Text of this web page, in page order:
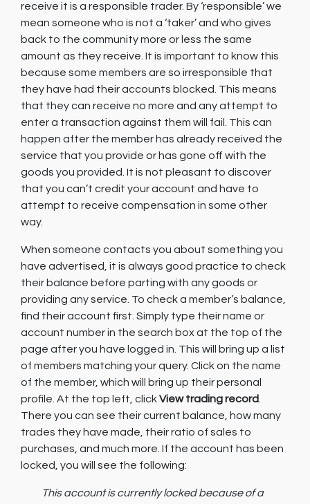
receive it is a responsible trader. By ‘responsible’ we
mean someone who is not a ‘taker’ and who gives
back to the community more or less the same
amount as they receive. It is important to know this
because some members are so irresponsible that
they have had their accounts blocked. This means
that they can receive no more and any attempt to
enter a transaction against them will fail. This can
happen after the member has already received the
service that you provide or has gone off with the
goods you provided. It is not pleasant to discover
that you can’t credit your account and have to
attempt to receive compensation in some other
way.
When someone contacts you about something you
have advertised, it is always good practice to check
their balance before parting with any goods or
providing any service. To check a member’s balance,
find their account first. Simply type their name or
account number in the search box at the top of the
page after you have logged in. This will bring up a list
of members matching your query. Click on the name
of the member, which will bring up their personal
profile. At the top left, clickView trading record
There you can see their current balance, how many
trades they have made, their ratio of sales to
purchases, and much more. If the account has been
locked, you will see the following:
This account is currently locked because of a